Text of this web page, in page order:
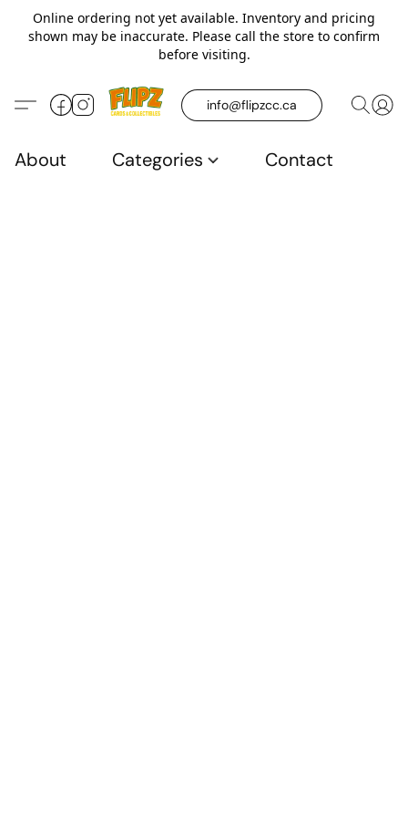
Online ordering not yet available. Inventory and pricing
shown may be inaccurate. Please call the store to confirm
before visiting.
info@flipzcc.ca
About Categories Contact